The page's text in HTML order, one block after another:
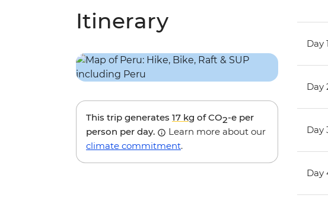
Itinerary
This trip generates 17 kg of CO2-e per
person per day.
Learn more about our
climate commitment.
Day
Day
Day
Day